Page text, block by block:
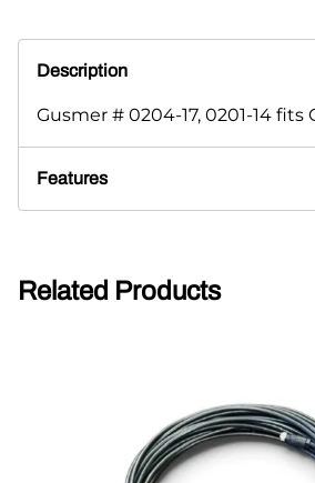
Description
Gusmer # 0204-17, 0201-14 fits
Features
Related Products